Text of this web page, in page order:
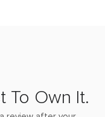
To Own It.